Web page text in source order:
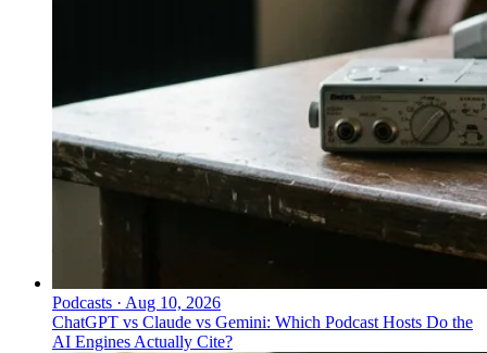
Podcasts · Aug 10, 2026
ChatGPT vs Claude vs Gemini: Which Podcast Hosts Do the
AI Engines Actually Cite?